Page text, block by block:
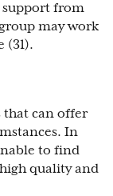
from
may work
(31).
that can offer
In
to find
quality and